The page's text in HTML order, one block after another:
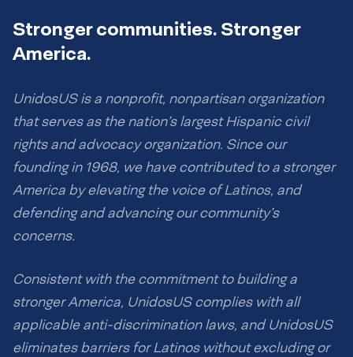
Stronger communities. Stronger
America.
UnidosUS is a nonprofit, nonpartisan organization
that serves as the nation’s largest Hispanic civil
rights and advocacy organization. Since our
founding in 1968, we have contributed to a stronger
America by elevating the voice of Latinos, and
defending and advancing our community’s
concerns.
Consistent with the commitment to building a
stronger America, UnidosUS complies with all
applicable anti-discrimination laws, and UnidosUS
eliminates barriers for Latinos without excluding or